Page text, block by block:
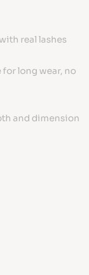
real lashes
long wear, no
and dimension